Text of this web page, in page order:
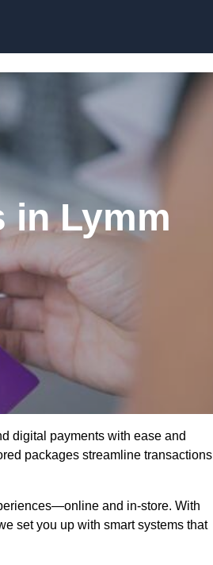
in Lymm
digital payments with ease and
packages streamline transactions
and in-store. With
set you up with smart systems that